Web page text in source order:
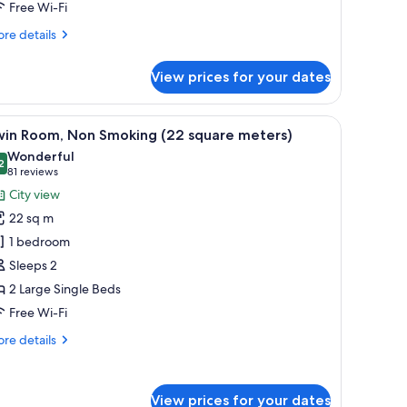
Free Wi-Fi
details
View prices for your dates
desk, a chair, and a view of the city through the window.
A hotel room with two beds, a desk, a chair,
15 Room, Non Smoking (22 square meters)
out of 10
Wonderful
81 reviews
(81
reviews)
City view
22 sq m
1 bedroom
Sleeps 2
2 Large Single Beds
Free Wi-Fi
details
View prices for your dates